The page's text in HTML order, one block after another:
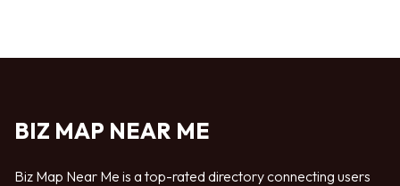
BIZ MAP NEAR ME
Biz Map Near Me is a top-rated directory connecting users